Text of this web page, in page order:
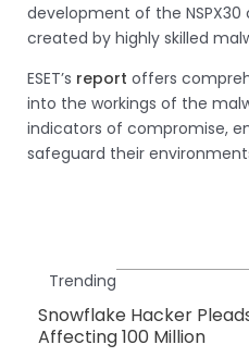
development of the
created by highly skilled
ESET’s report offers
into the workings of the
indicators of compromise,
safeguard their
Trending
Snowflake Hacker
Affecting 100 Million